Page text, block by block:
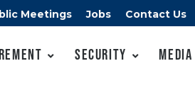
Meetings Jobs Contact Us
Security Media